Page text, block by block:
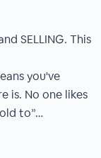
SELLING. This
you've
is. No one likes
to”…